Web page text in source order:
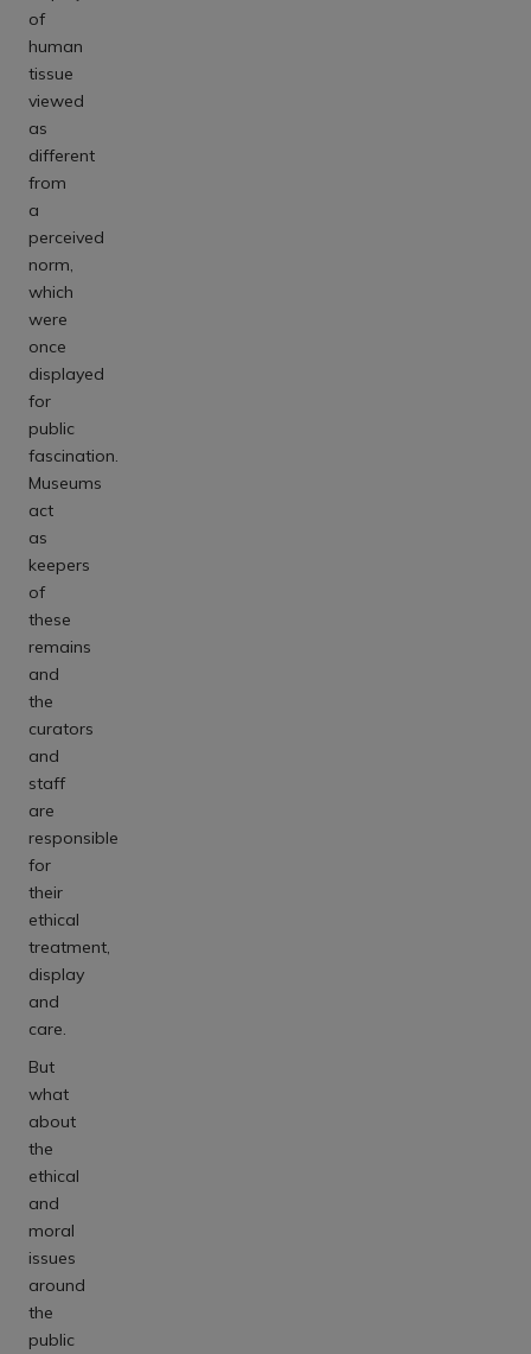
of
human
tissue
viewed
as
different
from
a
perceived
norm,
which
were
once
displayed
for
public
fascination.
Museums
act
as
keepers
of
these
remains
and
the
curators
and
staff
are
responsible
for
their
ethical
treatment,
display
and
care.
But
what
about
the
ethical
and
moral
issues
around
the
public